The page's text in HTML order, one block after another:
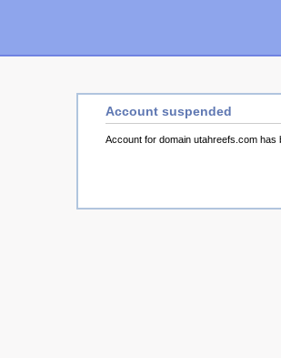
Account suspended
Account for domain utahreefs.com has